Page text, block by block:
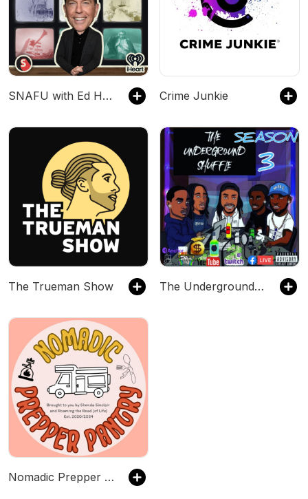
SNAFU with Ed Helms Crime Junkie
The Trueman Show The Underground Shuffle Podcast
Nomadic Prepper Pantry